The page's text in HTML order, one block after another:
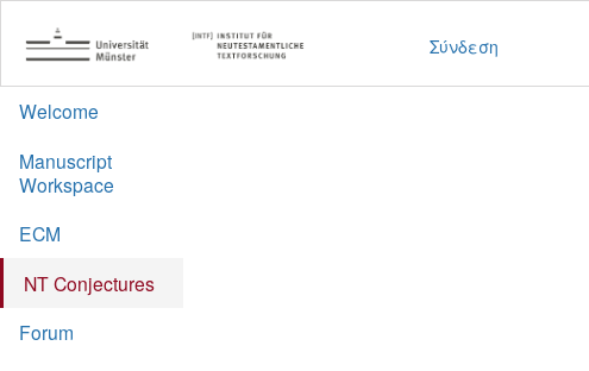
Σύνδεση
Welcome
Manuscript
Workspace
ECM
NT Conjectures
Forum